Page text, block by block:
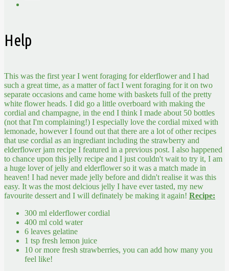
Help
This was the first year I went foraging for elderflower and I had
such a great time, as a matter of fact I went foraging for it on two
separate occasions and came home with baskets full of the pretty
white flower heads. I did go a little overboard with making the
cordial and champagne, in the end I think I made about 50 bottles
(not that I'm complaining!) I especially love the cordial mixed with
lemonade, however I found out that there are a lot of other recipes
that use cordial as an ingrediant including the strawberry and
elderflower jam recipe I featured in a previous post. I also happened
to chance upon this jelly recipe and I just couldn't wait to try it, I am
a huge lover of jelly and elderflower so it was a match made in
heaven! I had never made jelly before and didn't realise it was this
easy. It was the most delcious jelly I have ever tasted, my new
favourite dessert and I will definately be making it again! Recipe:
300 ml elderflower cordial
400 ml cold water
6 leaves gelatine
1 tsp fresh lemon juice
10 or more fresh strawberries, you can add how many you
feel like!